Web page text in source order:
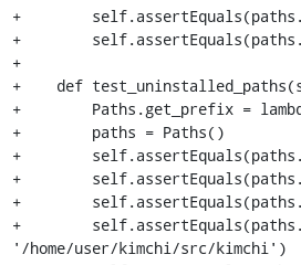
+
+
+
+    def
+        Paths.get_prefix =
+        paths = Paths()
+
+
+
+
'/home/user/kimchi/src/kimchi')